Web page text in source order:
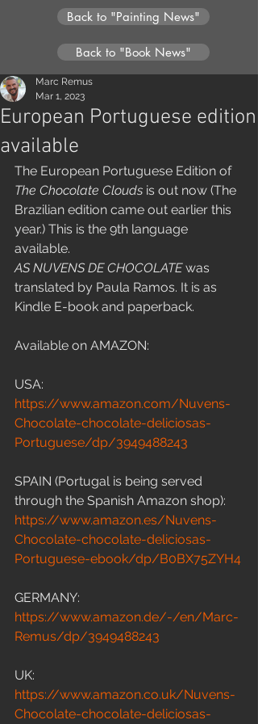
Back to "Painting News"
Back to "Book News"
European Portuguese edition
available
Marc Remus
Mar 1, 2023
The European Portuguese Edition of
The Chocolate Clouds is out now (The
Brazilian edition came out earlier this
year.) This is the 9th language
available.
AS NUVENS DE CHOCOLATE was
translated by Paula Ramos. It is as
Kindle E-book and paperback.
Available on AMAZON:
USA:
https://www.amazon.com/Nuvens-
Chocolate-chocolate-deliciosas-
Portuguese/dp/3949488243
SPAIN (Portugal is being served
through the Spanish Amazon shop):
https://www.amazon.es/Nuvens-
Chocolate-chocolate-deliciosas-
Portuguese-ebook/dp/B0BX75ZYH4
GERMANY:
https://www.amazon.de/-/en/Marc-
Remus/dp/3949488243
UK:
https://www.amazon.co.uk/Nuvens-
Chocolate-chocolate-deliciosas-